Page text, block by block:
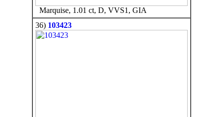
Marquise, 1.01 ct, D, VVS1, GIA
36) 103423